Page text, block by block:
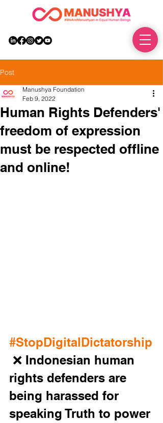
Post
Human Rights Defenders'
freedom of expression
must be respected offline
and online!
Manushya Foundation
Feb 9, 2022
#StopDigitalDictatorship
❌ Indonesian human
rights defenders are
being harassed for
speaking Truth to power